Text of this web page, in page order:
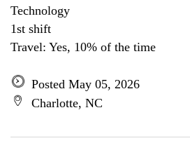
Technology
1st shift
Travel: Yes, 10% of the time
Posted May 05, 2026
Charlotte, NC